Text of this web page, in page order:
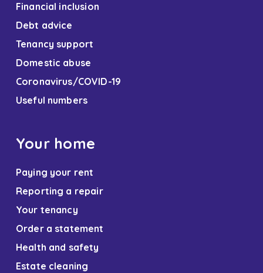
Financial inclusion
Debt advice
Tenancy support
Domestic abuse
Coronavirus/COVID-19
Useful numbers
Your home
Paying your rent
Reporting a repair
Your tenancy
Order a statement
Health and safety
Estate cleaning